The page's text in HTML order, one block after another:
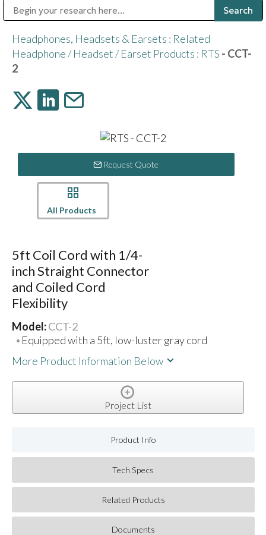
Headphones, Headsets & Earsets : Related
Headphone / Headset / Earset Products : RTS - CCT-
2
Request Quote
All Products
5ft Coil Cord with 1/4-
inch Straight Connector
and Coiled Cord
Flexibility
Model:CCT-2
Equipped with a 5ft, low-luster gray cord
More Product Information Below
Project List
Product Info
Tech Specs
Related Products
Documents